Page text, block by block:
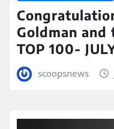
Goldman and
TOP 100-
scoopsnews